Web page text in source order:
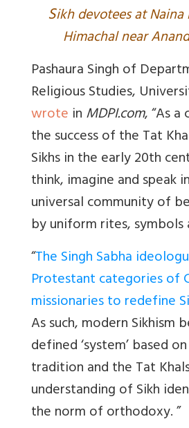
Sikh devotees at
Himachal near
Pashaura Singh of
Religious Studies,
wrote inMDPI.com, “As
the success of the Tat
Sikhs in the early 20th
think, imagine and speak
universal community of
by uniform rites, symbols
“The Singh Sabha
Protestant categories of
missionaries to redefine
As such, modern Sikhism
defined ‘system’ based
tradition and the Tat
understanding of Sikh
the norm of orthodoxy. ”